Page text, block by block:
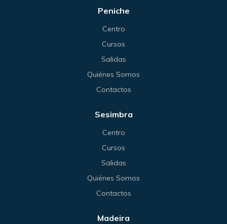
Peniche
Centro
Cursos
Salidas
Quiénes Somos
Contactos
Sesimbra
Centro
Cursos
Salidas
Quiénes Somos
Contactos
Madeira